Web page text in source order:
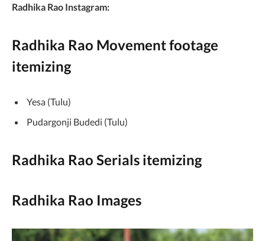
Radhika Rao Instagram:
Radhika Rao Movement footage
itemizing
Yesa (Tulu)
Pudargonji Budedi (Tulu)
Radhika Rao Serials itemizing
Radhika Rao Images